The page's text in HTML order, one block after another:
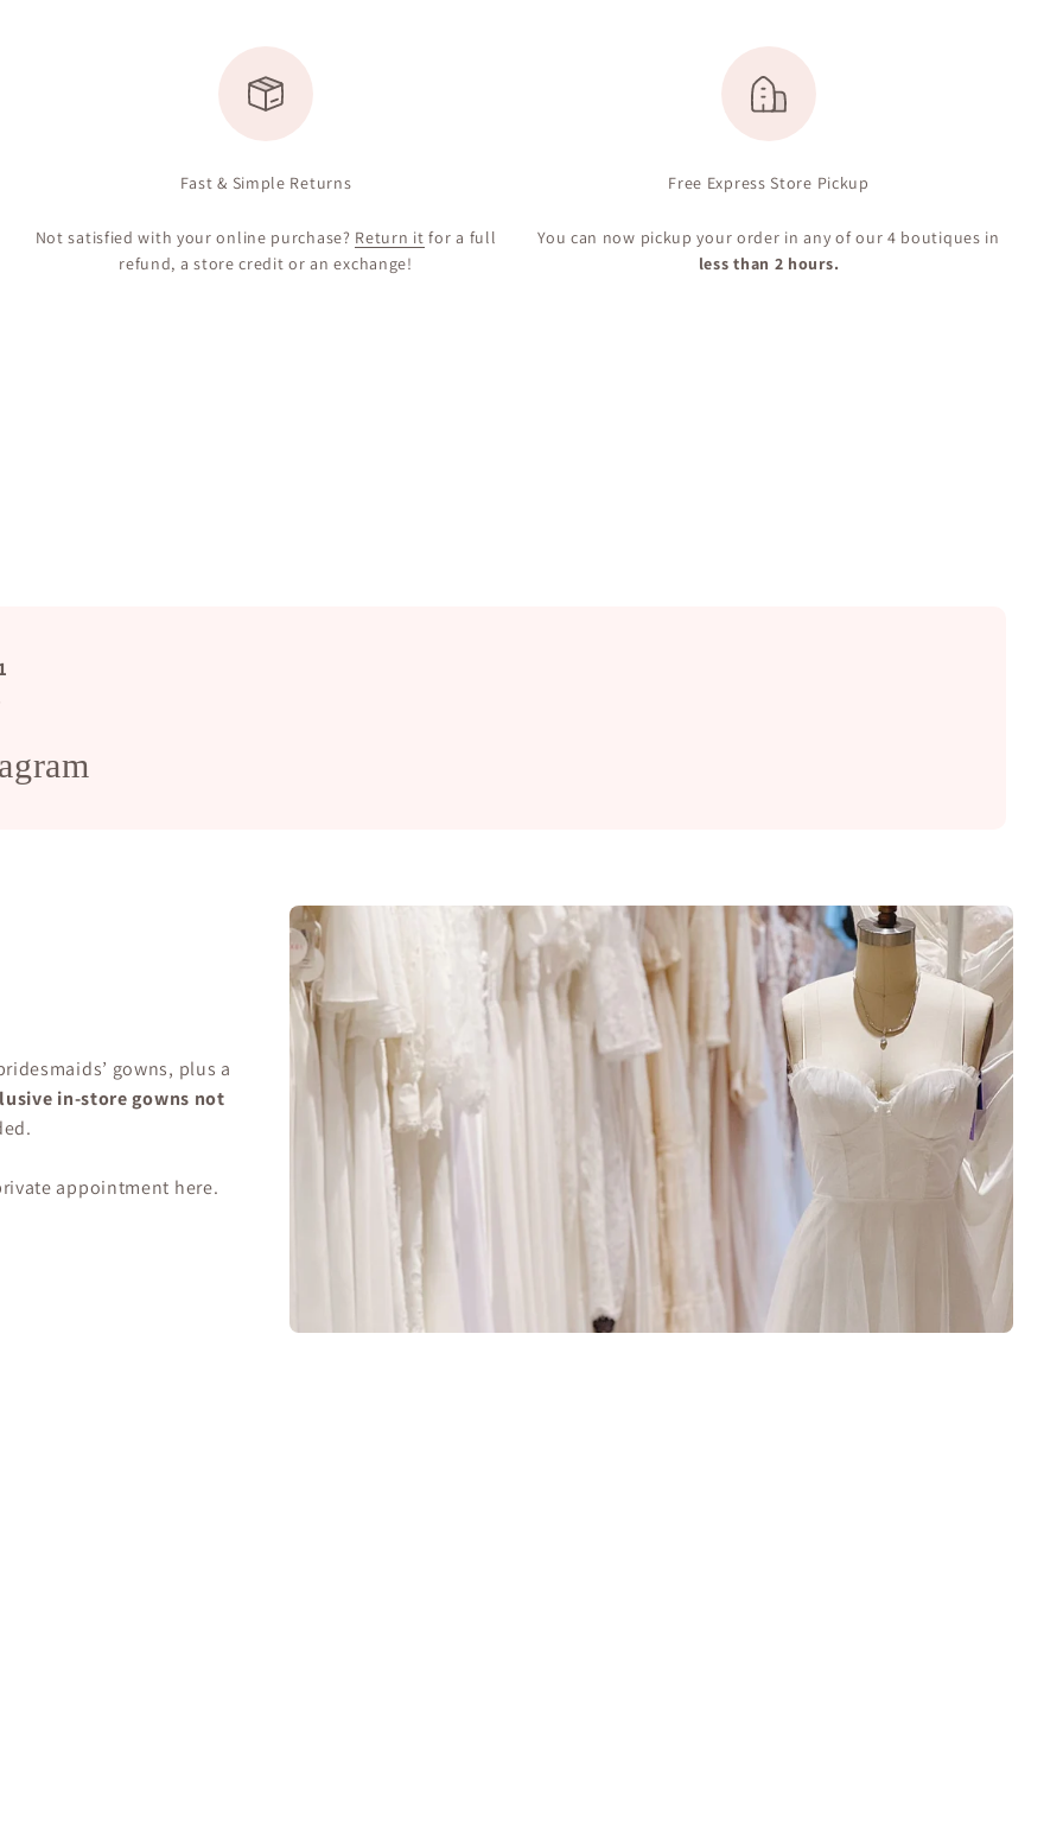
Fast & Simple Returns
Not satisfied with your online purchase? Return it for a full
refund, a store credit or an exchange!
Free Express Store Pickup
You can now pickup your order in any of our 4 boutiques in
less than 2 hours.
gowns, plus a
in-store gowns not
appointment here.